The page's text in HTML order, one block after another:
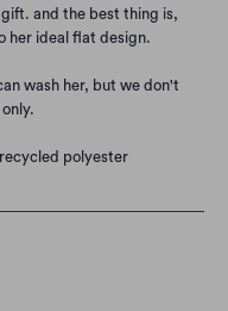
and the best thing is,
her ideal flat design.
wash her, but we don't
polyester